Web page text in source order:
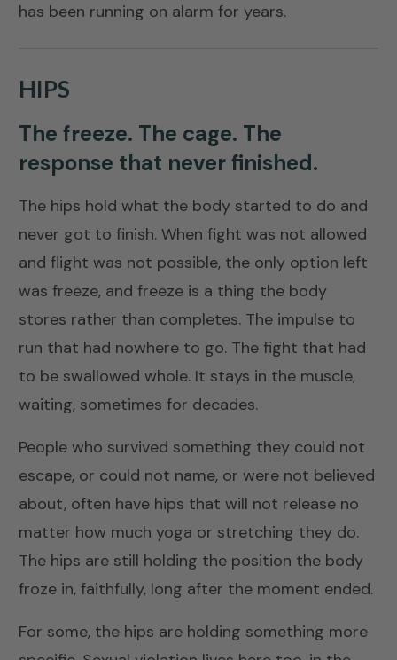
has been running on alarm for years.
HIPS
The freeze. The cage. The
response that never finished.
The hips hold what the body started to do and
never got to finish. When fight was not allowed
and flight was not possible, the only option left
was freeze, and freeze is a thing the body
stores rather than completes. The impulse to
run that had nowhere to go. The fight that had
to be swallowed whole. It stays in the muscle,
waiting, sometimes for decades.
People who survived something they could not
escape, or could not name, or were not believed
about, often have hips that will not release no
matter how much yoga or stretching they do.
The hips are still holding the position the body
froze in, faithfully, long after the moment ended.
For some, the hips are holding something more